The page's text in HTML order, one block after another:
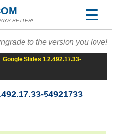
BETTER!
to the version you love!
Google Slides 1.2.492.17.33-
54921733